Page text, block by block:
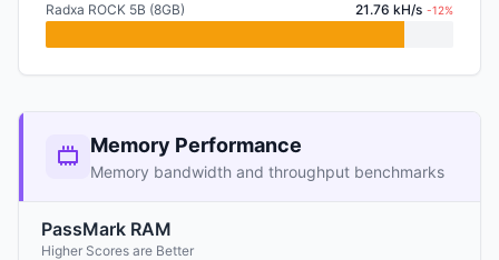
Radxa ROCK 5B (8GB) 21.76 kH/s -12%
Memory Performance
Memory bandwidth and throughput benchmarks
PassMark RAM
Higher Scores are Better